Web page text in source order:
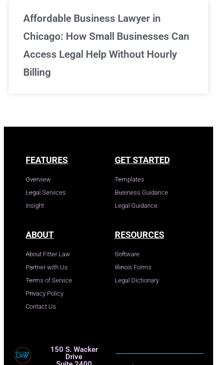
Affordable Business Lawyer in
Chicago: How Small Businesses Can
Access Legal Help Without Hourly
Billing
FEATURES
Overview
Legal Services
Insight
GET STARTED
Templates
Business Guidance
Legal Guidance
ABOUT
About Fitter Law
Partner with Us
Terms of Service
Privacy Policy
Contact Us
RESOURCES
Software
Illinois Forms
Legal Dictionary
150 S. Wacker
Drive